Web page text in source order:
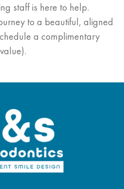
staff is here to help.
to a beautiful, aligned
a complimentary